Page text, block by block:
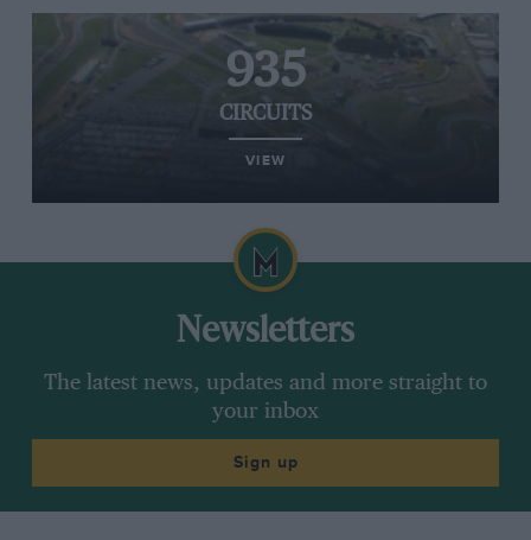
935
CIRCUITS
VIEW
Newsletters
The latest news, updates and more straight to
your inbox
Sign up